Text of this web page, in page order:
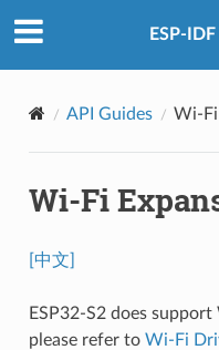
ESP-
API Guides Wi-Fi
Wi-Fi
[中文]
ESP32-S2 does
please refer to Wi-Fi